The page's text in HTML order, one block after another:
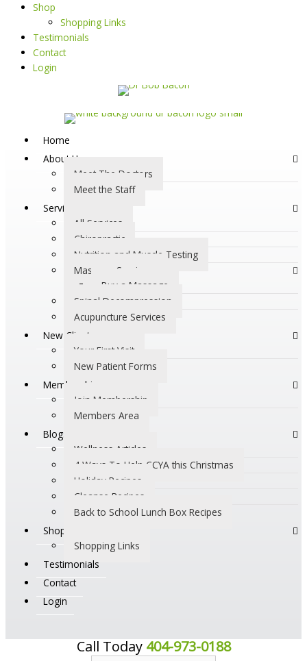
Shop
Shopping Links
Testimonials
Contact
Login
Home
About Us
Meet The Doctors
Meet the Staff
Services
All Services
Chiropractic
Nutrition and Muscle Testing
Massage Services
Buy a Massage
Spinal Decompression
Acupuncture Services
New Clients
Your First Visit
New Patient Forms
Membership
Join Membership
Members Area
Blogs
Wellness Articles
4 Ways To Help CCYA this Christmas
Holiday Recipes
Cleanse Recipes
Back to School Lunch Box Recipes
Shop
Shopping Links
Testimonials
Contact
Login
Call Today 404-973-0188